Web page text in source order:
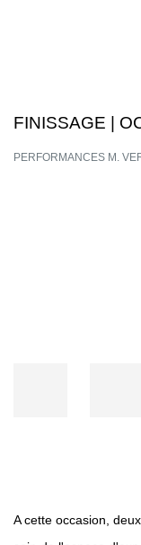
FINISSAGE |
PERFORMANCES M.
A cette occasion,